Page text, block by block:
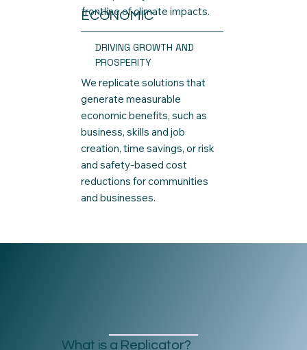
ECONOMIC
DRIVING GROWTH AND
PROSPERITY
We replicate solutions that
generate measurable
economic benefits, such as
business, skills and job
creation, time savings, or risk
and safety-based cost
reductions for communities
and businesses.
frontline of climate impacts.
What is a Replicator?